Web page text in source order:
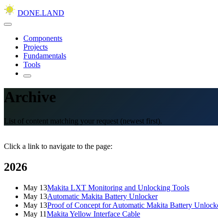
DONE.LAND
Components
Projects
Fundamentals
Tools
Archive
List of content matching your request (newest first).
Click a link to navigate to the page:
2026
May 13Makita LXT Monitoring and Unlocking Tools
May 13Automatic Makita Battery Unlocker
May 13Proof of Concept for Automatic Makita Battery
May 11Makita Yellow Interface Cable